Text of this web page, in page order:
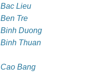
Bac Lieu
Ben Tre
Binh Duong
Binh Thuan
Cao Bang